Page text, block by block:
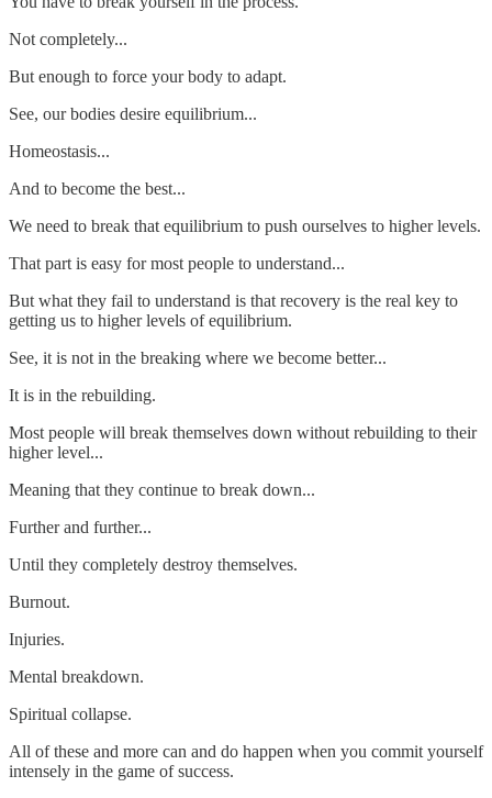
Not completely...
But enough to force your body to adapt.
See, our bodies desire equilibrium...
Homeostasis...
And to become the best...
We need to break that equilibrium to push ourselves to higher levels.
That part is easy for most people to understand...
But what they fail to understand is that recovery is the real key to
getting us to higher levels of equilibrium.
See, it is not in the breaking where we become better...
It is in the rebuilding.
Most people will break themselves down without rebuilding to their
higher level...
Meaning that they continue to break down...
Further and further...
Until they completely destroy themselves.
Burnout.
Injuries.
Mental breakdown.
Spiritual collapse.
All of these and more can and do happen when you commit yourself
intensely in the game of success.